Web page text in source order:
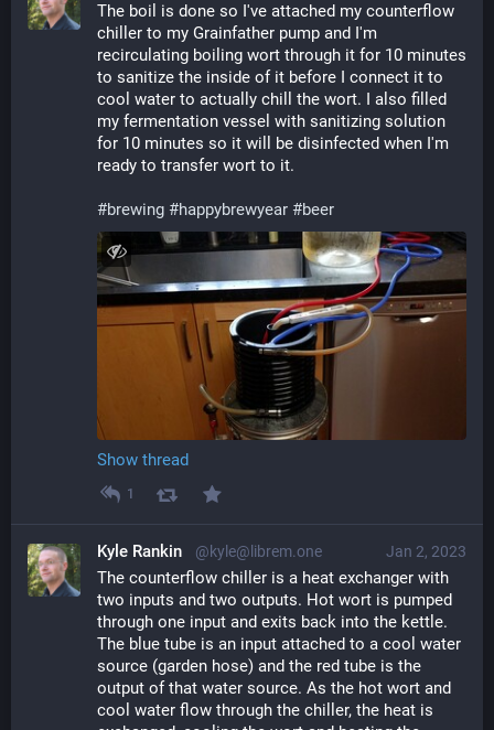
The boil is done so I've attached my counterflow
chiller to my Grainfather pump and I'm
recirculating boiling wort through it for 10 minutes
to sanitize the inside of it before I connect it to
cool water to actually chill the wort. I also filled
my fermentation vessel with sanitizing solution
for 10 minutes so it will be disinfected when I'm
ready to transfer wort to it.
#brewing #happybrewyear #beer
Show thread
1
Jan 2, 2023
Kyle Rankin @kyle@librem.one
The counterflow chiller is a heat exchanger with
two inputs and two outputs. Hot wort is pumped
through one input and exits back into the kettle.
The blue tube is an input attached to a cool water
source (garden hose) and the red tube is the
output of that water source. As the hot wort and
cool water flow through the chiller, the heat is